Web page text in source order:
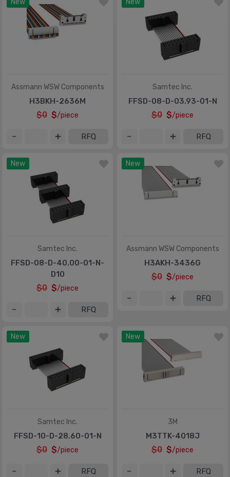
New
Assmann WSW Components
H3BKH-2636M
$0 $/piece
RFQ
New
Samtec Inc.
FFSD-08-D-03.93-01-N
$0 $/piece
RFQ
New
Samtec Inc.
FFSD-08-D-40.00-01-N-
D10
$0 $/piece
RFQ
New
Assmann WSW Components
H3AKH-3436G
$0 $/piece
RFQ
New
Samtec Inc.
FFSD-10-D-28.60-01-N
$0 $/piece
RFQ
New
3M
M3TTK-4018J
$0 $/piece
RFQ